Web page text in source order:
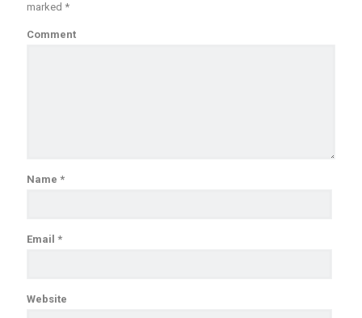
marked *
Comment
Name *
Email *
Website